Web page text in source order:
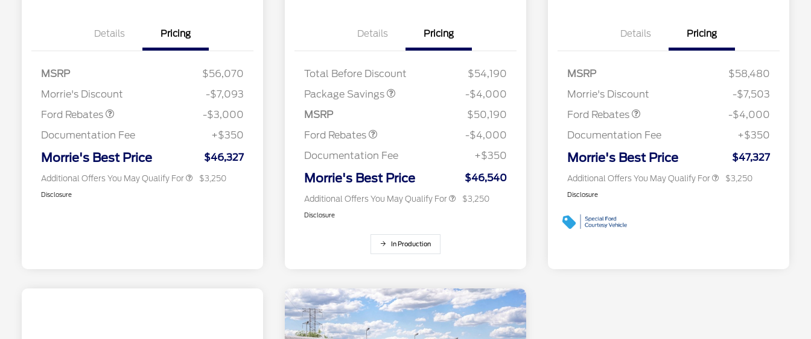
Details Pricing
MSRP
$56,070
Morrie's Discount
-$7,093
Ford Rebates
-$3,000
Documentation Fee
+$350
Morrie's Best Price $46,327
Additional Offers You May Qualify For
2026 College Student Recognition
$750
2026 Farm Bureau Recognition
$500
2026 First Responder Recognition
$500
$3,250
Disclosure
Details Pricing
Total Before Discount
$54,190
Package Savings
STX MID DISCOUNT
$3,000
-$4,000
MSRP
$50,190
Ford Rebates
Retail Customer Cash
SSE Down Payment
Assistance
-$4,000
Documentation Fee
+$350
Morrie's Best Price $46,540
Additional Offers You May Qualify For
2026 Hispanic Chamber of
Reward
$1,000
2026 College Student Recognition
$750
2026 Farm Bureau Recognition
$500
2026 First Responder Recognition
$500
$3,250
Disclosure
In Production
Details Pricing
MSRP
$58,480
Morrie's Discount
-$7,503
Ford Rebates
SSE Down Payment
-$4,000
Documentation Fee
+$350
Morrie's Best Price $47,327
Additional Offers You May Qualify For
2026 College Student Recognition
$750
2026 Farm Bureau Recognition
$500
2026 First Responder Recognition
$500
$3,250
Disclosure